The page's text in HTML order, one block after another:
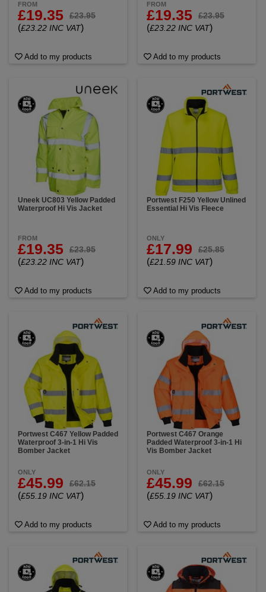
FROM
£19.35 £23.95
(£23.22 INC VAT)
Add to my products
FROM
£19.35 £23.95
(£23.22 INC VAT)
Add to my products
Uneek UC803 Yellow Padded
Waterproof Hi Vis Jacket
FROM
£19.35 £23.95
(£23.22 INC VAT)
Add to my products
Portwest F250 Yellow Unlined
Essential Hi Vis Fleece
ONLY
£17.99 £25.85
(£21.59 INC VAT)
Add to my products
Portwest C467 Yellow Padded
Waterproof 3-in-1 Hi Vis
Bomber Jacket
ONLY
£45.99 £62.15
(£55.19 INC VAT)
Add to my products
Portwest C467 Orange
Padded Waterproof 3-in-1 Hi
Vis Bomber Jacket
ONLY
£45.99 £62.15
(£55.19 INC VAT)
Add to my products